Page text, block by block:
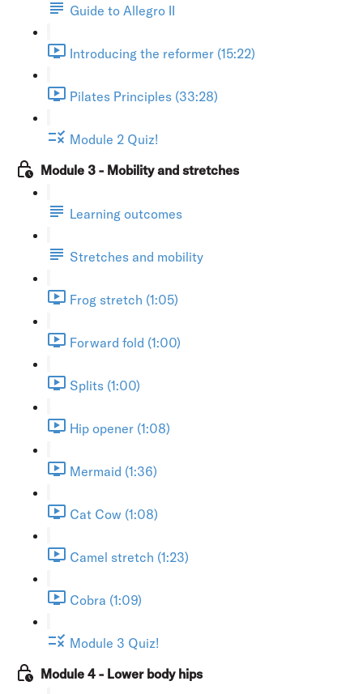
Guide to Allegro II
Introducing the reformer (15:22)
Pilates Principles (33:28)
Module 2 Quiz!
Module 3 - Mobility and stretches
Learning outcomes
Stretches and mobility
Frog stretch (1:05)
Forward fold (1:00)
Splits (1:00)
Hip opener (1:08)
Mermaid (1:36)
Cat Cow (1:08)
Camel stretch (1:23)
Cobra (1:09)
Module 3 Quiz!
Module 4 - Lower body hips